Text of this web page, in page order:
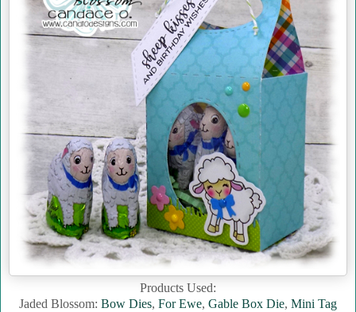
Products Used:
Jaded Blossom: Bow Dies, For Ewe, Gable Box Die, Mini Tag